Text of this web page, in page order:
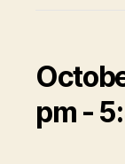
pm -